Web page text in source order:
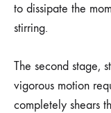
to dissipate the
stirring.
The second stage,
vigorous motion
completely shears